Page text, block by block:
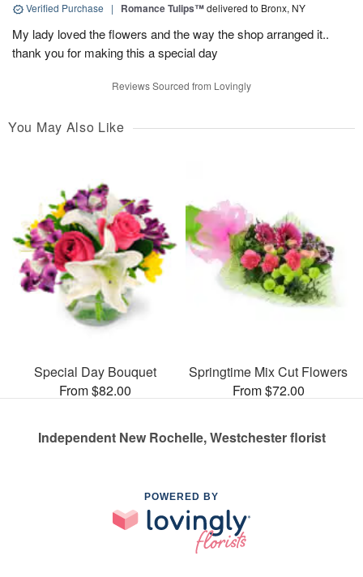
Verified Purchase | Romance Tulips™delivered to Bronx, NY
My lady loved the flowers and the way the shop arranged it..
thank you for making this a special day
Reviews Sourced from Lovingly
You May Also Like
Special Day Bouquet
From $82.00
Springtime Mix Cut Flowers
From $72.00
Independent New Rochelle, Westchester florist
POWERED BY